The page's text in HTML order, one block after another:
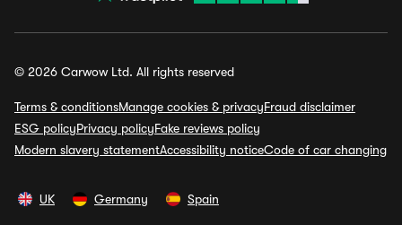
© 2026 Carwow Ltd. All rights reserved
Terms & conditionsManage cookies & privacyFraud disclaimer
ESG policyPrivacy policyFake reviews policy
Modern slavery statementAccessibility noticeCode of car changing
UK Germany Spain